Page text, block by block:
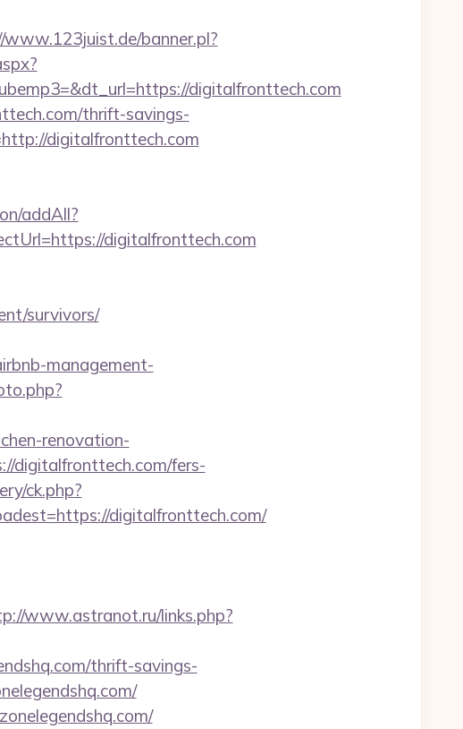
banner.pl?
digitalfronttech.com
thrift-savings-
digitalfronttech.com
addAll?
digitalfronttech.com
survivors/
management-
renovation-
digitalfronttech.com/fers-
ck.php?
digitalfronttech.com/
www.astranot.ru/links.php?
thrift-savings-